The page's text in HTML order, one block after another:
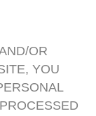
OR
YOU